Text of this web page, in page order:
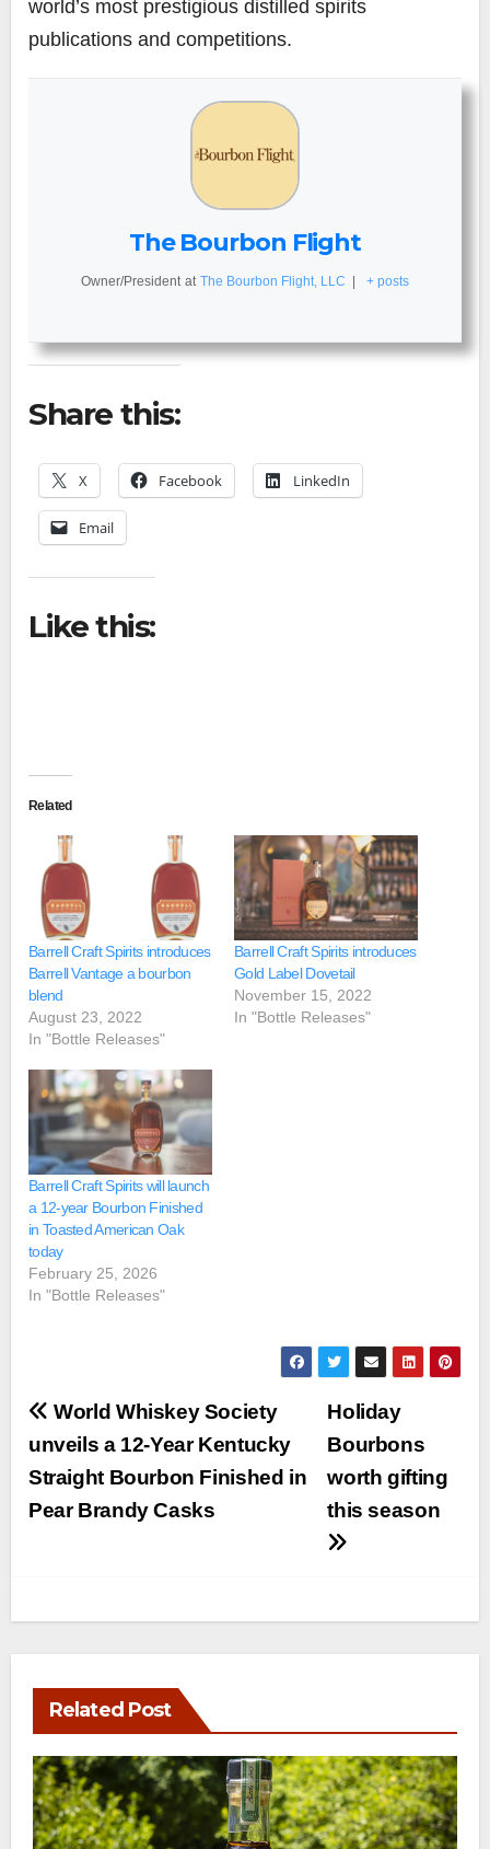
world’s most prestigious distilled spirits
publications and competitions.
The Bourbon Flight
Owner/President at The Bourbon Flight, LLC | + posts
Share this:
X Facebook LinkedIn
Email
Like this:
Related
Barrell Craft Spirits introduces
Barrell Vantage a bourbon
blend
August 23, 2022
In "Bottle Releases"
Barrell Craft Spirits introduces
Gold Label Dovetail
November 15, 2022
In "Bottle Releases"
Barrell Craft Spirits will launch
a 12-year Bourbon Finished
in Toasted American Oak
today
February 25, 2026
In "Bottle Releases"
Post
navigation
Holiday
Bourbons
worth gifting
this season
World Whiskey Society
unveils a 12-Year Kentucky
Straight Bourbon Finished in
Pear Brandy Casks
Related Post